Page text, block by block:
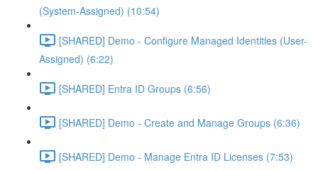
(System-Assigned) (10:54)
[SHARED] Demo - Configure Managed Identities (User-
Assigned) (6:22)
[SHARED] Entra ID Groups (6:56)
[SHARED] Demo - Create and Manage Groups (6:36)
[SHARED] Demo - Manage Entra ID Licenses (7:53)